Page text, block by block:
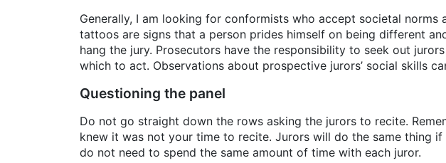
Generally, I am looking for conformists who accept societal
tattoos are signs that a person prides himself on being different
hang the jury. Prosecutors have the responsibility to seek out
which to act. Observations about prospective jurors’ social skills
Questioning the panel
Do not go straight down the rows asking the jurors to recite.
knew it was not your time to recite. Jurors will do the same thing
do not need to spend the same amount of time with each juror.